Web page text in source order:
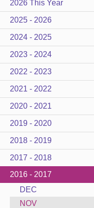
2026 This Year
2025 - 2026
2024 - 2025
2023 - 2024
2022 - 2023
2021 - 2022
2020 - 2021
2019 - 2020
2018 - 2019
2017 - 2018
2016 - 2017
DEC
NOV